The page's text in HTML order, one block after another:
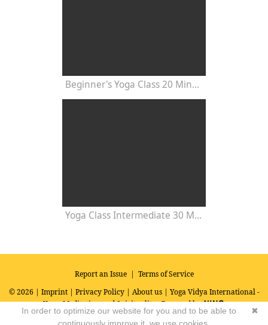
Beginner's Yoga Class 20 Minutes
Yoga Class Intermediate 30 Minutes - Chakra Concentration
Report an Issue| Terms of Service
© 2026 | Imprint| Privacy Policy| About us| Yoga Vidya International -
Yoga, Meditation and SpiritualityPowered by
✖
In order to optimize our website for you and to be able to